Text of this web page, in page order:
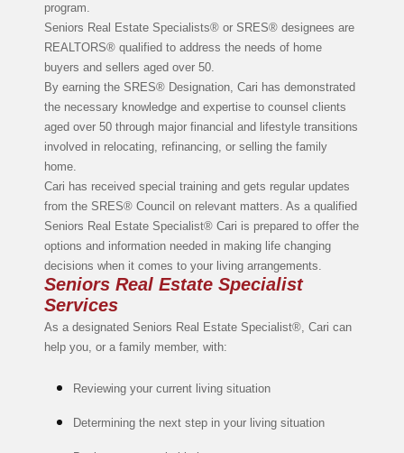
program.
Seniors Real Estate Specialists® or SRES® designees are
REALTORS® qualified to address the needs of home
buyers and sellers aged over 50.
By earning the SRES® Designation, Cari has demonstrated
the necessary knowledge and expertise to counsel clients
aged over 50 through major financial and lifestyle transitions
involved in relocating, refinancing, or selling the family
home.
Cari has received special training and gets regular updates
from the SRES® Council on relevant matters. As a qualified
Seniors Real Estate Specialist® Cari is prepared to offer the
options and information needed in making life changing
decisions when it comes to your living arrangements.
Seniors Real Estate Specialist
Services
As a designated Seniors Real Estate Specialist®, Cari can
help you, or a family member, with:
Reviewing your current living situation
Determining the next step in your living situation